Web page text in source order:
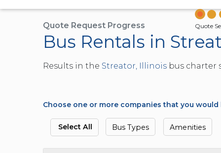
LICENSING & INSURANCE
GROUP TRAVEL PLANNER
OPERATING AUTHORITY
TRAVEL TIPS
VAN (4
Quote Request Progress Quote
Bus Rentals in
Results in the Streator, Illinois bus charter
Choose one or more companies that you
Select All Bus Types Amenities